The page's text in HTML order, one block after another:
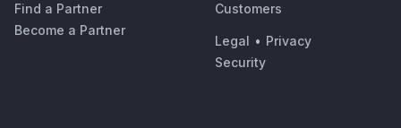
Find a Partner
Become a Partner
Customers
Legal • Privacy
Security